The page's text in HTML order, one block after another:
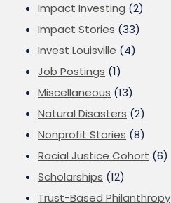
Impact Investing (2)
Impact Stories (33)
Invest Louisville (4)
Job Postings (1)
Miscellaneous (13)
Natural Disasters (2)
Nonprofit Stories (8)
Racial Justice Cohort (6)
Scholarships (12)
Trust-Based Philanthropy